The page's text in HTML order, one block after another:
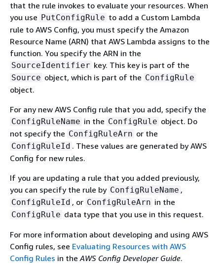
that the rule invokes to evaluate your resources. When
you use PutConfigRule to add a Custom Lambda
rule to AWS Config, you must specify the Amazon
Resource Name (ARN) that AWS Lambda assigns to the
function. You specify the ARN in the
SourceIdentifier key. This key is part of the
Source object, which is part of the ConfigRule
object.
For any new AWS Config rule that you add, specify the
ConfigRuleName in the ConfigRule object. Do
not specify the ConfigRuleArn or the
ConfigRuleId . These values are generated by AWS
Config for new rules.
If you are updating a rule that you added previously,
you can specify the rule by ConfigRuleName ,
ConfigRuleId , or ConfigRuleArn in the
ConfigRule data type that you use in this request.
For more information about developing and using AWS
Config rules, see Evaluating Resources with AWS
Config Rules in theAWS Config Developer Guide.